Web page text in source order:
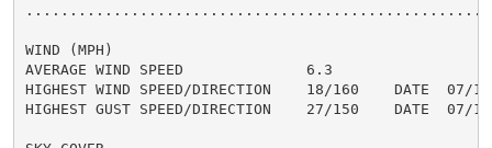
WIND (MPH)
AVERAGE WIND SPEED              6.3
HIGHEST WIND SPEED/DIRECTION    18/160    DATE  07/11
HIGHEST GUST SPEED/DIRECTION    27/150    DATE  07/13